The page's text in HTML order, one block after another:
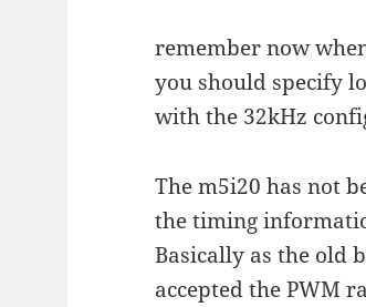
remember now
you should specify
with the 32kHz
The m5i20 has not
the timing
Basically as the old
accepted the PWM